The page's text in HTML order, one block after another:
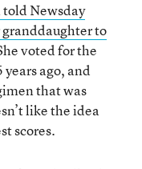
Newsday
to
voted for the
ago, and
that was
like the idea
scores.